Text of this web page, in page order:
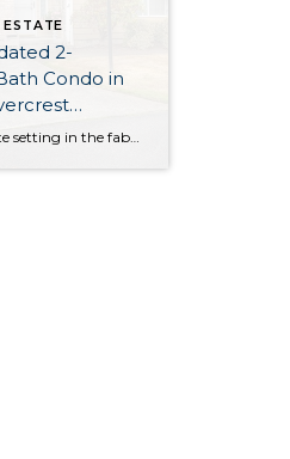
ESTATE
2-
Condo in
Tucked in a private setting in the fabulous Silvercrest Condominium community, conveniently close to the heart of South Hill, this 1,117-square-foot unit is move-in ready! Recent updates include new flooring throughout the home, granite countertops and stainless appliances in the kitchen, a new vanity in the ensuite bath, and more. You’ll benefit from extra security […]